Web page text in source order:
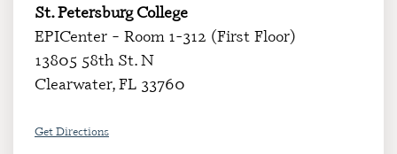
St. Petersburg College
EPICenter – Room 1-312 (First Floor)
13805 58th St. N
Clearwater, FL 33760
Get Directions